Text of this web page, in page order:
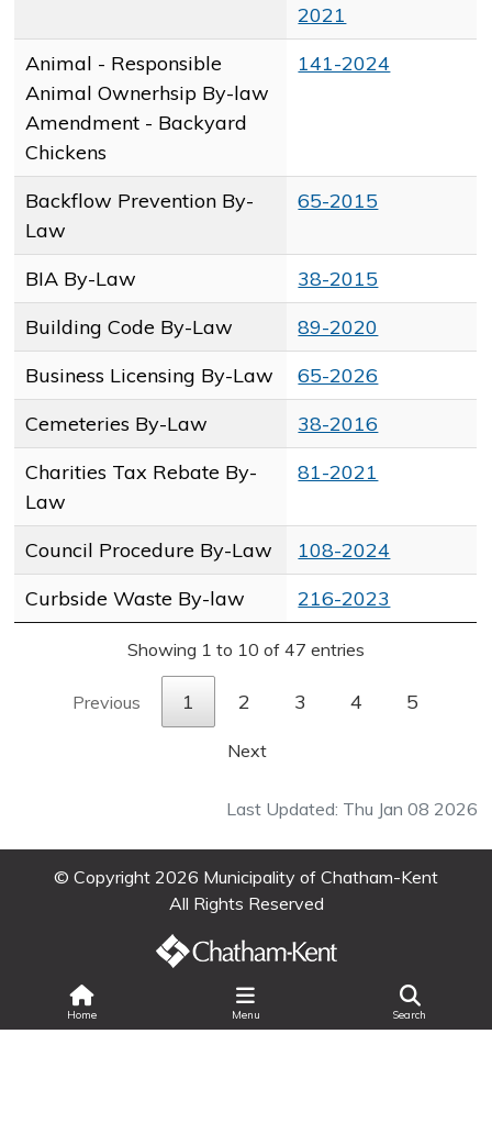
2021
Animal - Responsible
Animal Ownerhsip By-law
Amendment - Backyard
Chickens
​141-2024
Backflow Prevention By-
Law
65-2015
BIA By-Law
38-2015
Building Code By-Law
89-2020
Business Licensing By-Law
65-2026​
Cemeteries By-Law
38-2016
Charities Tax Rebate By-
Law
81-2021
Council Procedure By-Law
108-2024
Curbside Waste By-law
216-2023
Showing 1 to 10 of 47 entries
Previous 1 2 3 4 5
Next
Last Updated: Thu Jan 08 2026
Search
Home Menu Search
© Copyright 2026 Municipality of Chatham-Kent
All Rights Reserved